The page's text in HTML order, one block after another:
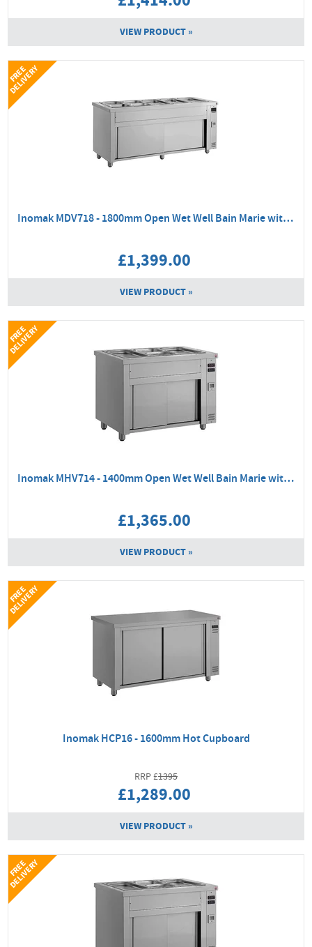
VIEW PRODUCT »
Inomak MDV718 - 1800mm Open Wet Well Bain Marie with Ambient Base
£1,399.00
VIEW PRODUCT »
F
R
E
E
D
E
L
I
V
E
R
Y
Inomak MHV714 - 1400mm Open Wet Well Bain Marie with Hot Cupboard
£1,365.00
VIEW PRODUCT »
F
R
E
E
D
E
L
I
V
E
R
Y
Inomak HCP16 - 1600mm Hot Cupboard
1395
£1,289.00
VIEW PRODUCT »
F
R
E
E
D
E
L
I
V
E
R
Y
F
R
E
E
D
E
L
I
V
E
R
Y